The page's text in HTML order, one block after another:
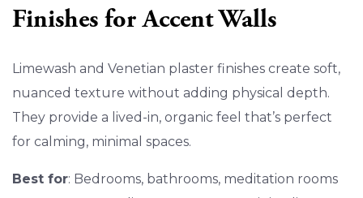
Finishes for Accent Walls
Limewash and Venetian plaster finishes create soft,
nuanced texture without adding physical depth.
They provide a lived-in, organic feel that’s perfect
for calming, minimal spaces.
Best for: Bedrooms, bathrooms, meditation rooms